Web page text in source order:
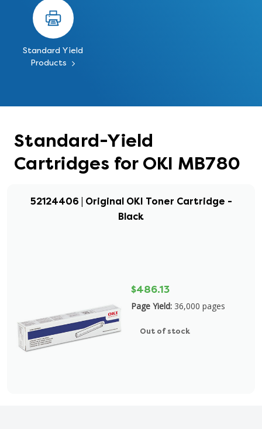
Standard Yield
Products
Standard-Yield
Cartridges for OKI MB780
52124406 | Original OKI Toner Cartridge -
Black
$486.13
Page Yield: 36,000 pages
Out of stock